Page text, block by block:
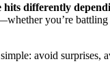
hits differently
you’re
avoid surprises,